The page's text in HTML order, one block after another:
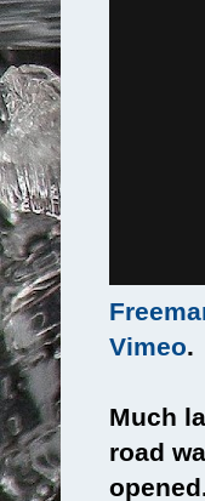
Vimeo.
Much
road